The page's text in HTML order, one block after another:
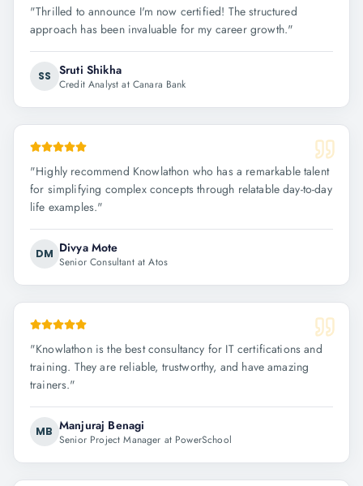
"Thrilled to announce I'm now certified! The structured
approach has been invaluable for my career growth."
SS Sruti Shikha
Credit Analyst at Canara Bank
"Highly recommend Knowlathon who has a remarkable talent
for simplifying complex concepts through relatable day-to-day
life examples."
DM Divya Mote
Senior Consultant at Atos
"Knowlathon is the best consultancy for IT certifications and
training. They are reliable, trustworthy, and have amazing
trainers."
MB Manjuraj Benagi
Senior Project Manager at PowerSchool